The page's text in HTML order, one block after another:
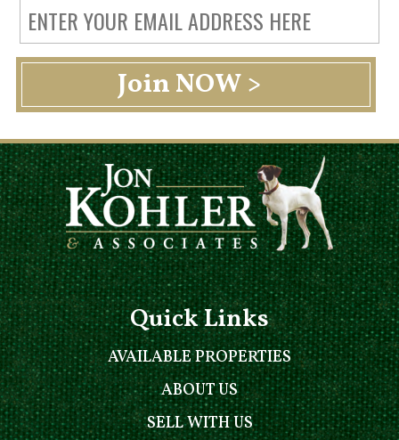
Quick Links
AVAILABLE PROPERTIES
ABOUT US
SELL WITH US